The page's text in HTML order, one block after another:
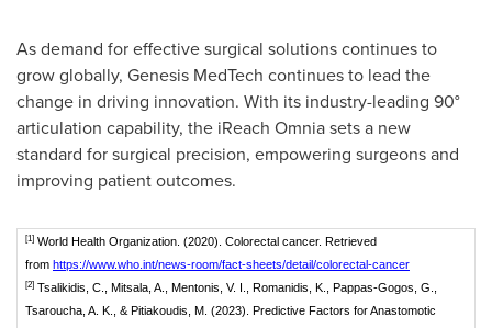
As demand for effective surgical solutions continues to
grow globally, Genesis MedTech continues to lead the
change in driving innovation. With its industry-leading 90°
articulation capability, the iReach Omnia sets a new
standard for surgical precision, empowering surgeons and
improving patient outcomes.
[1]World Health Organization. (2020). Colorectal cancer. Retrieved
from https://www.who.int/news-room/fact-sheets/detail/colorectal-cancer
[2]Tsalikidis, C., Mitsala, A., Mentonis, V. I., Romanidis, K., Pappas-Gogos, G.,
Tsaroucha, A. K., & Pitiakoudis, M. (2023). Predictive Factors for Anastomotic